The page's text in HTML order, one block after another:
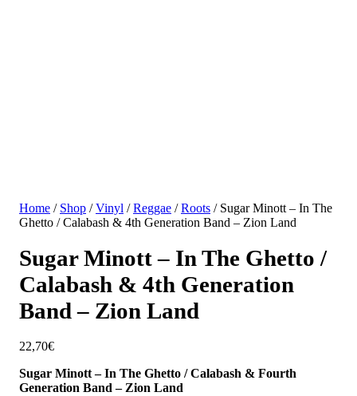
Home / Shop /Vinyl /Reggae /Roots / Sugar Minott – In The
Ghetto / Calabash & 4th Generation Band – Zion Land
Sugar Minott – In The Ghetto /
Calabash & 4th Generation
Band – Zion Land
22,70€
Sugar Minott – In The Ghetto / Calabash & Fourth
Generation Band – Zion Land